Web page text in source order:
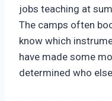
jobs teaching at
The camps often
know which
have made some
determined who